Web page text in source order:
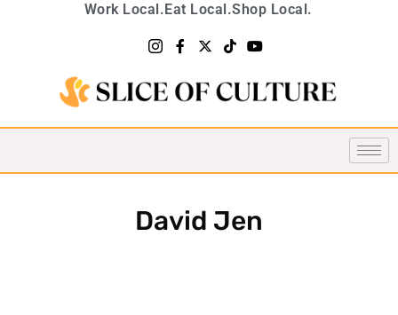
Work Local.Eat Local.Shop Local.
David Jen